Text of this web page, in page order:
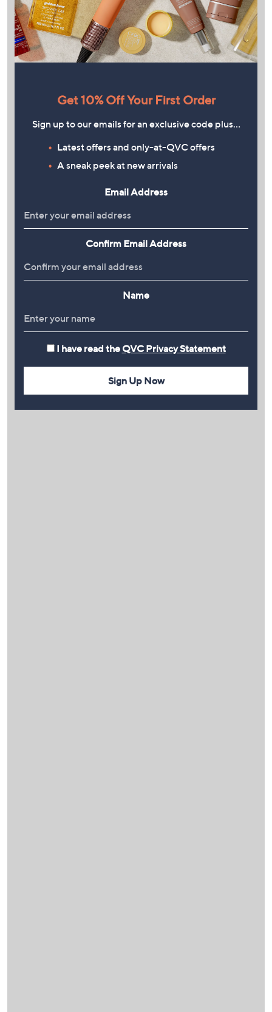
Get 10% Off Your First Order
Sign up to our emails for an exclusive code plus…
Latest offers and only-at-QVC offers
A sneak peek at new arrivals
Email Address
Confirm Email Address
Name
I have read the QVC Privacy Statement
Sign Up Now